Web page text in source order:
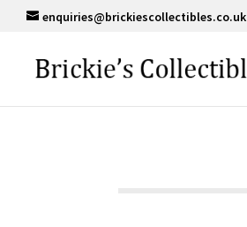
enquiries@brickiescollectibles.co.uk